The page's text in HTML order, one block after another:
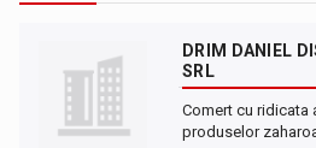
DRIM DANIEL
SRL
Comert cu ridicata
produselor